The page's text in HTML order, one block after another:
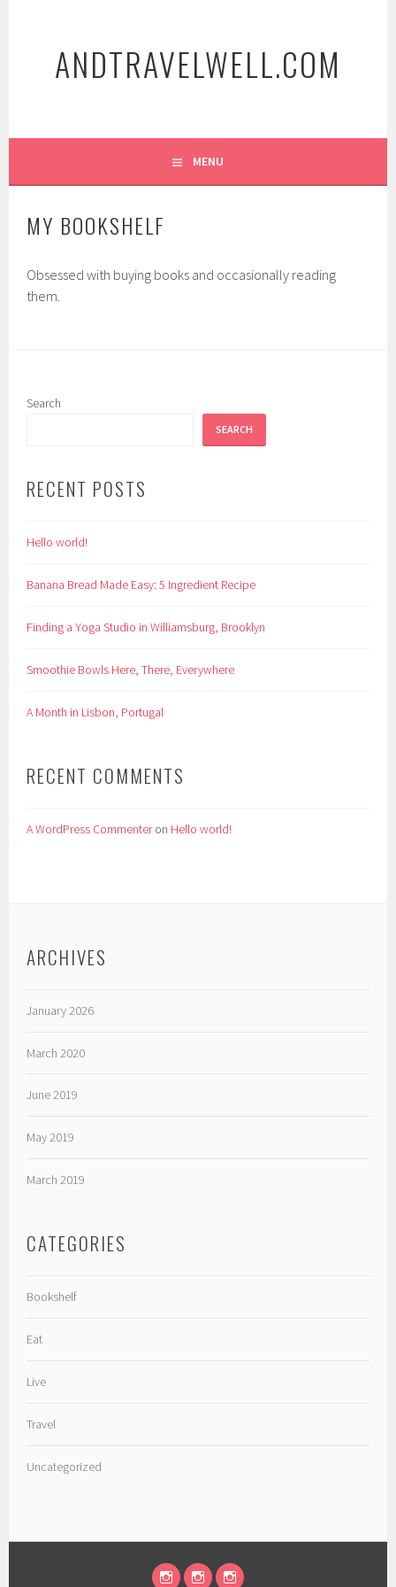
ANDTRAVELWELL.COM
MENU
MY BOOKSHELF
Obsessed with buying books and occasionally reading
them.
Search
SEARCH
RECENT POSTS
Hello world!
Banana Bread Made Easy: 5 Ingredient Recipe
Finding a Yoga Studio in Williamsburg, Brooklyn
Smoothie Bowls Here, There, Everywhere
A Month in Lisbon, Portugal
RECENT COMMENTS
A WordPress Commenteron Hello world!
ARCHIVES
January 2026
March 2020
June 2019
May 2019
March 2019
CATEGORIES
Bookshelf
Eat
Live
Travel
Uncategorized